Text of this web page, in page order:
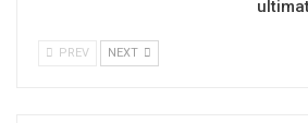
PREV NEXT